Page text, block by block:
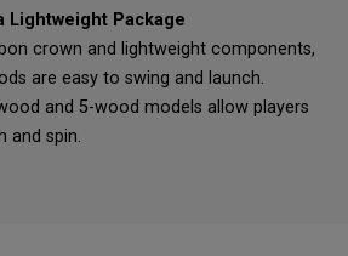
Lightweight Package
crown and lightweight components,
are easy to swing and launch.
and 5-wood models allow players
and spin.